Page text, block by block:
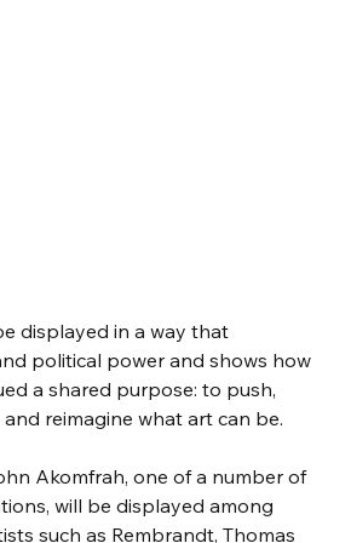
displayed in a way that
political power and shows how
a shared purpose: to push,
reimagine what art can be.
Akomfrah, one of a number of
will be displayed among
such as Rembrandt, Thomas